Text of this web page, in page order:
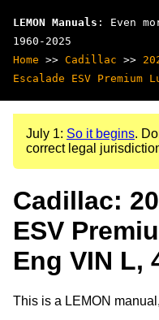
LEMON Manuals : Even
1960-2025
Home >> Cadillac >>
Escalade ESV Premium
July 1: So it begins.
correct legal
Cadillac:
ESV
Eng VIN L,
This is a LEMON